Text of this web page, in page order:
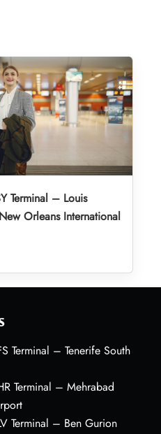
Terminal – Louis
Orleans International
Terminal – Tenerife South
Terminal – Mehrabad
Terminal – Ben Gurion